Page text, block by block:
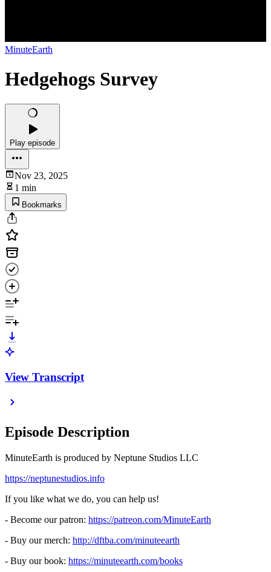
MinuteEarth
Hedgehogs Survey
Play episode
Nov 23, 2025
1 min
Bookmarks
View Transcript
Episode Description
MinuteEarth is produced by Neptune Studios LLC
⁠⁠⁠⁠⁠⁠⁠⁠⁠⁠⁠⁠⁠⁠⁠⁠⁠⁠⁠⁠⁠⁠⁠⁠⁠⁠⁠⁠⁠⁠⁠⁠⁠⁠⁠⁠⁠⁠⁠⁠⁠⁠⁠⁠⁠⁠⁠⁠⁠⁠⁠⁠⁠⁠⁠⁠⁠⁠⁠⁠⁠⁠https://neptunestudios.info⁠⁠⁠⁠⁠⁠⁠⁠⁠⁠⁠⁠⁠⁠⁠⁠⁠⁠⁠⁠⁠⁠⁠⁠⁠⁠⁠⁠⁠⁠⁠⁠⁠⁠⁠⁠⁠⁠⁠⁠⁠⁠⁠⁠⁠⁠⁠⁠⁠⁠⁠⁠⁠⁠⁠⁠⁠⁠⁠⁠⁠⁠
If you like what we do, you can help us!
- Become our patron: ⁠⁠⁠⁠⁠⁠⁠⁠⁠⁠⁠⁠⁠⁠⁠⁠⁠⁠⁠⁠⁠⁠⁠⁠⁠⁠⁠⁠⁠⁠⁠⁠⁠⁠⁠⁠⁠⁠⁠⁠⁠⁠⁠⁠⁠⁠⁠⁠⁠⁠⁠⁠⁠⁠⁠⁠⁠⁠⁠⁠⁠⁠https://patreon.com/MinuteEarth⁠⁠⁠⁠⁠⁠⁠⁠⁠⁠⁠⁠⁠⁠⁠⁠⁠⁠⁠⁠⁠⁠⁠⁠⁠⁠⁠⁠⁠⁠⁠⁠⁠⁠⁠⁠⁠⁠⁠⁠⁠⁠⁠⁠⁠⁠⁠⁠⁠⁠⁠⁠⁠⁠⁠⁠⁠⁠⁠⁠⁠⁠
- Buy our merch: ⁠⁠⁠⁠⁠⁠⁠⁠⁠⁠⁠⁠⁠⁠⁠⁠⁠⁠⁠⁠⁠⁠⁠⁠⁠⁠⁠⁠⁠⁠⁠⁠⁠⁠⁠⁠⁠⁠⁠⁠⁠⁠⁠⁠⁠⁠⁠⁠⁠⁠⁠⁠⁠⁠⁠⁠⁠⁠⁠⁠⁠⁠http://dftba.com/minuteearth⁠⁠⁠⁠⁠⁠⁠⁠⁠⁠⁠⁠⁠⁠⁠⁠⁠⁠⁠⁠⁠⁠⁠⁠⁠⁠⁠⁠⁠⁠⁠⁠⁠⁠⁠⁠⁠⁠⁠⁠⁠⁠⁠⁠⁠⁠⁠⁠⁠⁠⁠⁠⁠⁠⁠⁠⁠⁠⁠⁠⁠⁠
- Buy our book: ⁠⁠⁠⁠⁠⁠⁠⁠⁠⁠⁠⁠⁠⁠⁠⁠⁠⁠⁠⁠⁠⁠⁠⁠⁠⁠⁠⁠⁠⁠⁠⁠⁠⁠⁠⁠⁠⁠⁠⁠⁠⁠⁠⁠⁠⁠⁠⁠⁠⁠⁠⁠⁠⁠⁠⁠⁠⁠⁠⁠⁠⁠https://minuteearth.com/books⁠⁠⁠⁠⁠⁠⁠⁠⁠⁠⁠⁠⁠⁠⁠⁠⁠⁠⁠⁠⁠⁠⁠⁠⁠⁠⁠⁠⁠⁠⁠⁠⁠⁠⁠⁠⁠⁠⁠⁠⁠⁠⁠⁠⁠⁠⁠⁠⁠⁠⁠⁠⁠⁠⁠⁠⁠⁠⁠⁠⁠⁠